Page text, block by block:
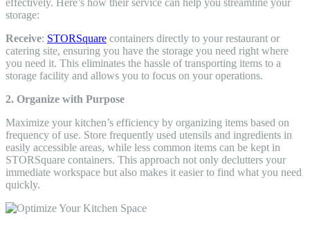
storage:
Receive: STORSquare containers directly to your restaurant or
catering site, ensuring you have the storage you need right where
you need it. This eliminates the hassle of transporting items to a
storage facility and allows you to focus on your operations.
2. Organize with Purpose
Maximize your kitchen’s efficiency by organizing items based on
frequency of use. Store frequently used utensils and ingredients in
easily accessible areas, while less common items can be kept in
STORSquare containers. This approach not only declutters your
immediate workspace but also makes it easier to find what you need
quickly.